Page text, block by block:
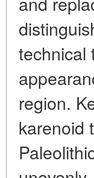
technical
region.
karenoid